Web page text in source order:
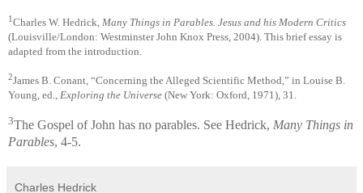
1Charles W. Hedrick, Many Things in Parables. Jesus and his Modern Critics
(Louisville/London: Westminster John Knox Press, 2004). This brief essay is
adapted from the introduction.
2James B. Conant, “Concerning the Alleged Scientific Method,” in Louise B.
Young, ed., Exploring the Universe (New York: Oxford, 1971), 31.
3The Gospel of John has no parables. See Hedrick, Many Things in
Parables, 4-5.
Charles Hedrick